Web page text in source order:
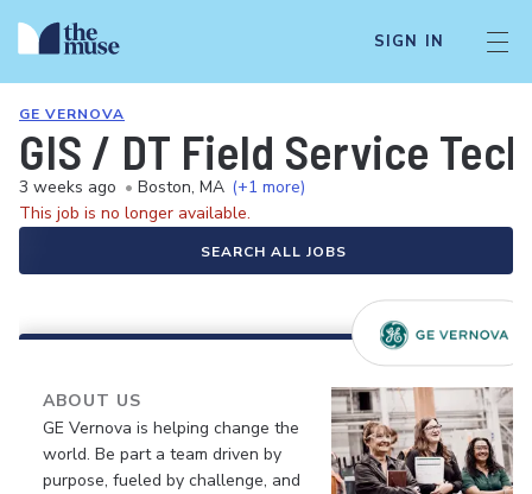
SIGN IN
GE VERNOVA
GIS / DT Field Service
3 weeks ago • Boston, MA (+1 more)
This job is no longer available.
SEARCH ALL JOBS
ABOUT US
GE Vernova is helping change the
world. Be part a team driven by
purpose, fueled by challenge, and